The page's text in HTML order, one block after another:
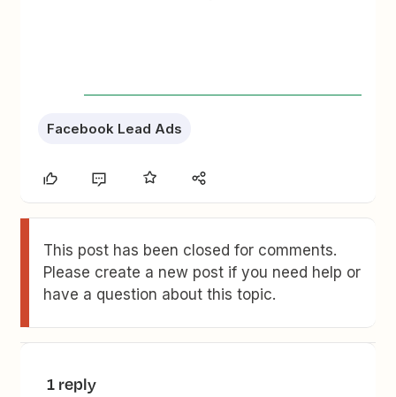
Facebook Lead Ads
This post has been closed for comments.
Please create a new post if you need help or
have a question about this topic.
1 reply